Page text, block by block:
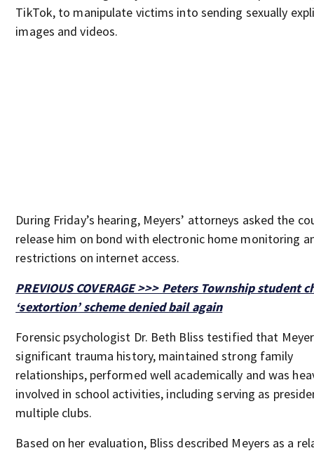
TikTok, to manipulate victims into sending sexually
images and videos.
During Friday’s hearing, Meyers’ attorneys asked the
release him on bond with electronic home monitoring
restrictions on internet access.
PREVIOUS COVERAGE >>> Peters Township student
‘sextortion’ scheme denied bail again
Forensic psychologist Dr. Beth Bliss testified that
significant trauma history, maintained strong family
relationships, performed well academically and was
involved in school activities, including serving as
multiple clubs.
Based on her evaluation, Bliss described Meyers as a